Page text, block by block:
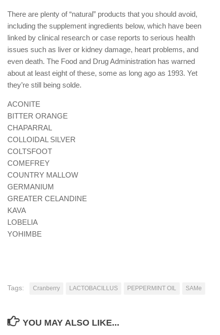
There are plenty of “natural” products that you should avoid,
including the supplement ingredients below, which have been
linked by clinical research or case reports to serious health
issues such as liver or kidney damage, heart problems, and
even death. The Food and Drug Administration has warned
about at least eight of these, some as long ago as 1993. Yet
they’re still being solde.
ACONITE
BITTER ORANGE
CHAPARRAL
COLLOIDAL SILVER
COLTSFOOT
COMEFREY
COUNTRY MALLOW
GERMANIUM
GREATER CELANDINE
KAVA
LOBELIA
YOHIMBE
Tags: Cranberry LACTOBACILLUS PEPPERMINT OIL SAMe
YOU MAY ALSO LIKE...